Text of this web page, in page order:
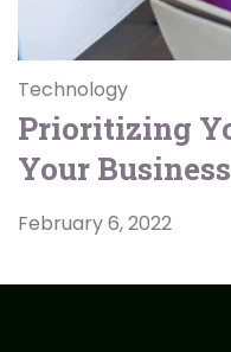
Technology
Prioritizing
Your Business
February 6, 2022